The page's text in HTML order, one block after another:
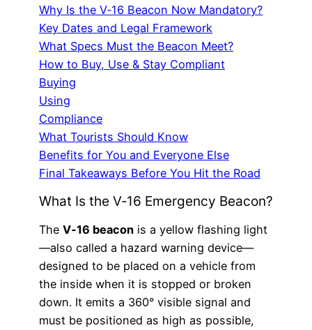
Why Is the V‑16 Beacon Now Mandatory?
Key Dates and Legal Framework
What Specs Must the Beacon Meet?
How to Buy, Use & Stay Compliant
Buying
Using
Compliance
What Tourists Should Know
Benefits for You and Everyone Else
Final Takeaways Before You Hit the Road
What Is the V‑16 Emergency Beacon?
The V‑16 beacon is a yellow flashing light
—also called a hazard warning device—
designed to be placed on a vehicle from
the inside when it is stopped or broken
down. It emits a 360° visible signal and
must be positioned as high as possible,